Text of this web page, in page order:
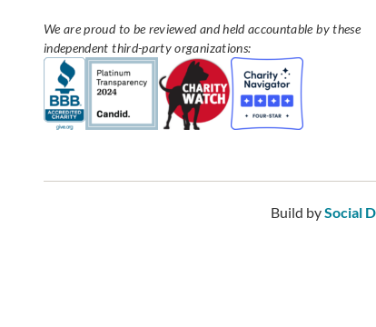
We are proud to be reviewed and held accountable by these
independent third-party organizations:
Build bySocial